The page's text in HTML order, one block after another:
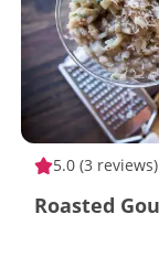
5.0 (3 reviews)
Roasted